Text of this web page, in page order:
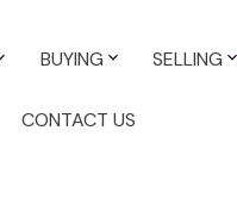
BUYING SELLING
CONTACT US